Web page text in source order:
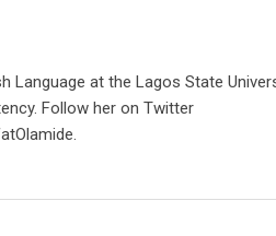
at the Lagos State
Follow her on Twitter